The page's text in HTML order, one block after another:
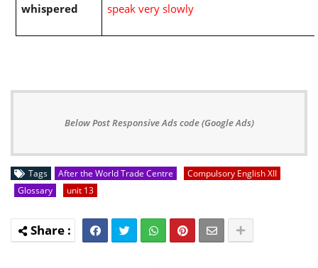
whispered speak very slowly
Below Post Responsive Ads code (Google Ads)
Tags After the World Trade Centre
Compulsory English XII
Glossary
unit 13